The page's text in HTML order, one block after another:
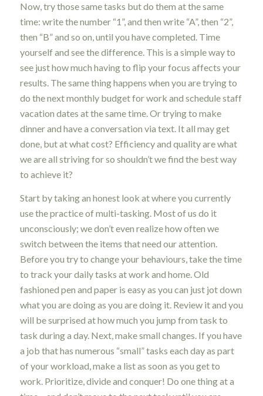
Now, try those same tasks but do them at the same
time: write the number “1”, and then write “A”, then “2”,
then “B” and so on, until you have completed. Time
yourself and see the difference. This is a simple way to
see just how much having to flip your focus affects your
results. The same thing happens when you are trying to
do the next monthly budget for work and schedule staff
vacation dates at the same time. Or trying to make
dinner and have a conversation via text. It all may get
done, but at what cost? Efficiency and quality are what
we are all striving for so shouldn’t we find the best way
to achieve it?
Start by taking an honest look at where you currently
use the practice of multi-tasking. Most of us do it
unconsciously; we don’t even realize how often we
switch between the items that need our attention.
Before you try to change your behaviours, take the time
to track your daily tasks at work and home. Old
fashioned pen and paper is easy as you can just jot down
what you are doing as you are doing it. Review it and you
will be surprised at how much you jump from task to
task during a day. Next, make small changes. If you have
a job that has numerous “small” tasks each day as part
of your workload, make a list as soon as you get to
work. Prioritize, divide and conquer! Do one thing at a